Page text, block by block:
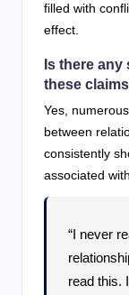
filled with
effect.
Is there
these
Yes,
between
consistently
associated
“I never
read this.